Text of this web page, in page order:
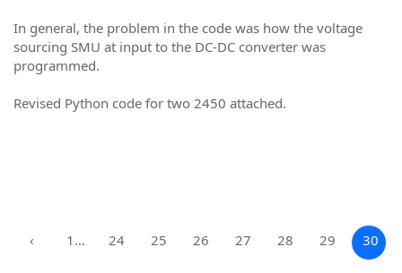
In general, the problem in the code was how the voltage
sourcing SMU at input to the DC-DC converter was
programmed.
Revised Python code for two 2450 attached.
‹ 1… 24 25 26 27 28 29 30